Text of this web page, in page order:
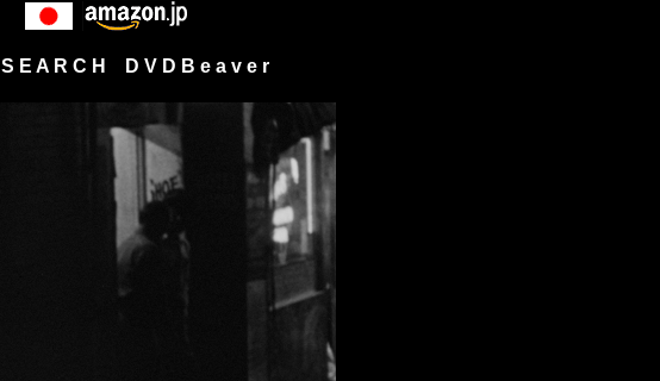
S E A R C H D V D B e a v e r